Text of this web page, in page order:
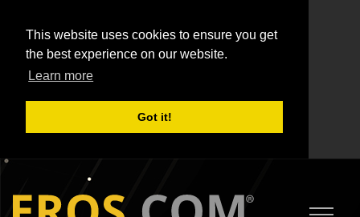
This website uses cookies to ensure you get
the best experience on our website.
Learn more
Got it!